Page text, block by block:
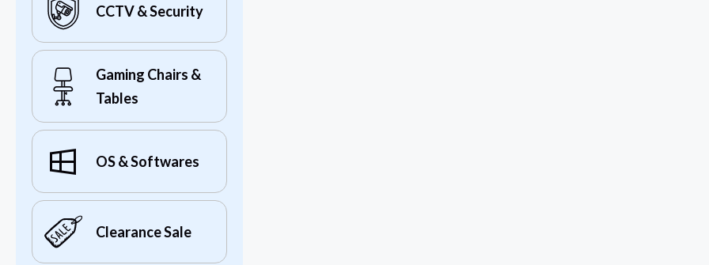
CCTV & Security
Gaming Chairs &
Tables
OS & Softwares
Clearance Sale